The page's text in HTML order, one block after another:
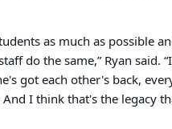
as much as possible
do the same,” Ryan said.
got each other's back,
I think that's the legacy